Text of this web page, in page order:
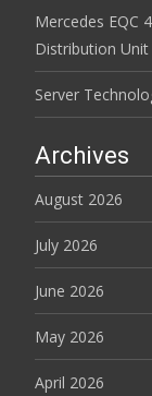
Mercedes EQC
Distribution
Server
Archives
August 2026
July 2026
June 2026
May 2026
April 2026